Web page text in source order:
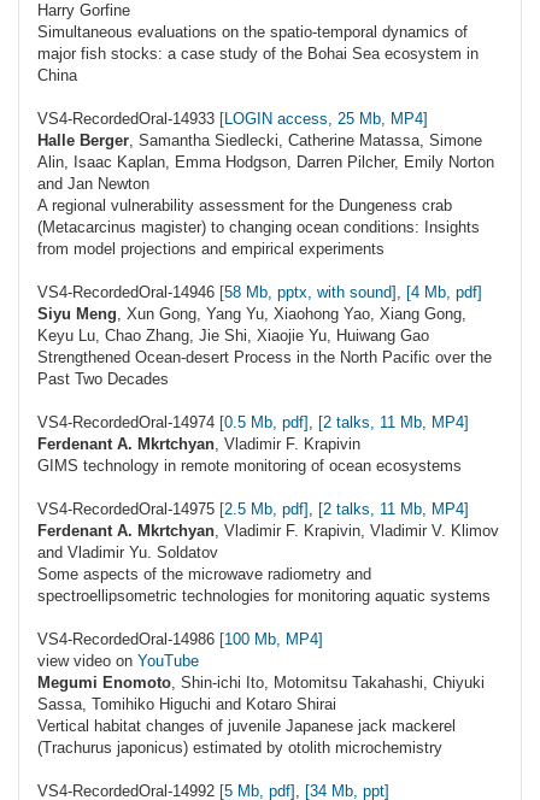
Harry Gorfine
Simultaneous evaluations on the spatio-temporal dynamics of
major fish stocks: a case study of the Bohai Sea ecosystem in
China
VS4-RecordedOral-14933 [LOGIN access, 25 Mb, MP4]
Halle Berger, Samantha Siedlecki, Catherine Matassa, Simone
Alin, Isaac Kaplan, Emma Hodgson, Darren Pilcher, Emily Norton
and Jan Newton
A regional vulnerability assessment for the Dungeness crab
(Metacarcinus magister) to changing ocean conditions: Insights
from model projections and empirical experiments
VS4-RecordedOral-14946 [58 Mb, pptx, with sound] , [4 Mb, pdf]
Siyu Meng, Xun Gong, Yang Yu, Xiaohong Yao, Xiang Gong,
Keyu Lu, Chao Zhang, Jie Shi, Xiaojie Yu, Huiwang Gao
Strengthened Ocean-desert Process in the North Pacific over the
Past Two Decades
VS4-RecordedOral-14974 [0.5 Mb, pdf] , [2 talks, 11 Mb, MP4]
Ferdenant A. Mkrtchyan, Vladimir F. Krapivin
GIMS technology in remote monitoring of ocean ecosystems
VS4-RecordedOral-14975 [2.5 Mb, pdf] , [2 talks, 11 Mb, MP4]
Ferdenant A. Mkrtchyan, Vladimir F. Krapivin, Vladimir V. Klimov
and Vladimir Yu. Soldatov
Some aspects of the microwave radiometry and
spectroellipsometric technologies for monitoring aquatic systems
VS4-RecordedOral-14986 [100 Mb, MP4]
view video on YouTube
Megumi Enomoto, Shin-ichi Ito, Motomitsu Takahashi, Chiyuki
Sassa, Tomihiko Higuchi and Kotaro Shirai
Vertical habitat changes of juvenile Japanese jack mackerel
(Trachurus japonicus) estimated by otolith microchemistry
VS4-RecordedOral-14992 [5 Mb, pdf] , [34 Mb, ppt]